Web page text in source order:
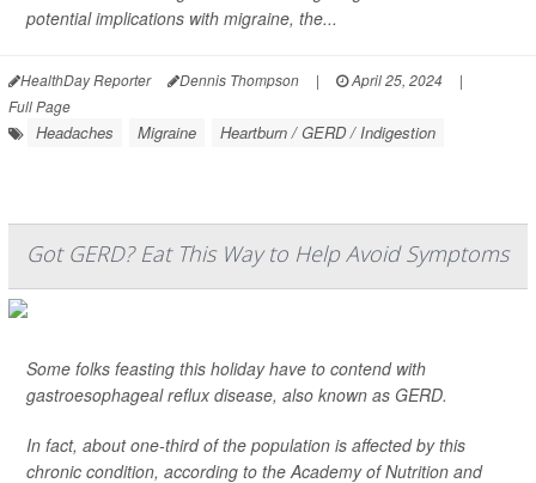
potential implications with migraine, the...
HealthDay Reporter Dennis Thompson | April 25, 2024
|
Full Page
Headaches Migraine Heartburn / GERD / Indigestion
Got GERD? Eat This Way to Help Avoid Symptoms
Some folks feasting this holiday have to contend with
gastroesophageal reflux disease, also known as GERD.
In fact, about one-third of the population is affected by this
chronic condition, according to the Academy of Nutrition and